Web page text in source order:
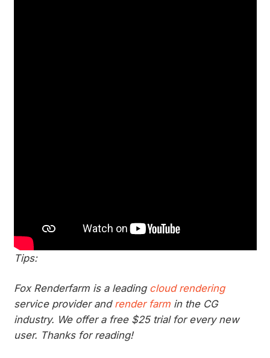
Tips:
Fox Renderfarm is a leading cloud rendering
service provider and render farmin the CG
industry. We offer a free $25 trial for every new
user. Thanks for reading!